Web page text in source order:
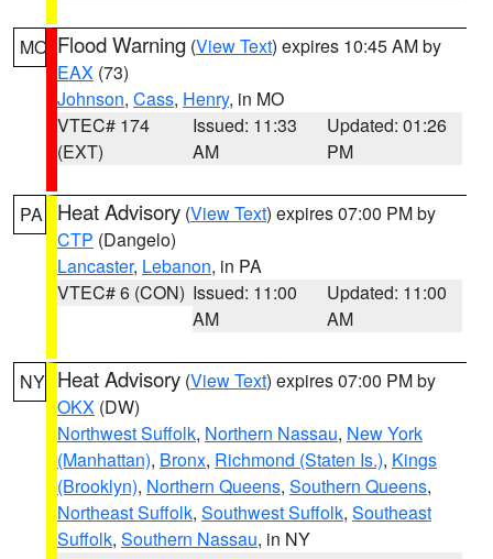
MO Flood Warning (View Text) expires 10:45 AM by
EAX (73)
Johnson, Cass, Henry, in MO
VTEC# 174
(EXT)
Issued: 11:33
AM
Updated: 01:26
PM
PA Heat Advisory (View Text) expires 07:00 PM by
CTP (Dangelo)
Lancaster, Lebanon, in PA
VTEC# 6 (CON) Issued: 11:00
AM
Updated: 11:00
AM
NY Heat Advisory (View Text) expires 07:00 PM by
OKX (DW)
Northwest Suffolk, Northern Nassau, New York
(Manhattan), Bronx, Richmond (Staten Is.), Kings
(Brooklyn), Northern Queens, Southern Queens,
Northeast Suffolk, Southwest Suffolk, Southeast
Suffolk, Southern Nassau, in NY